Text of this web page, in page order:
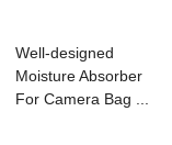
Well-designed
Moisture Absorber
For Camera Bag ...